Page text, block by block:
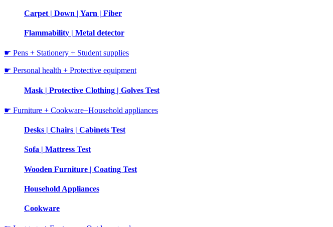
Carpet | Down | Yarn | Fiber
Flammability | Metal detector
☛ Pens + Stationery + Student supplies
☛ Personal health + Protective equipment
Mask | Protective Clothing | Golves Test
☛ Furniture + Cookware+Household appliances
Desks | Chairs | Cabinets Test
Sofa | Mattress Test
Wooden Furniture | Coating Test
Household Appliances
Cookware